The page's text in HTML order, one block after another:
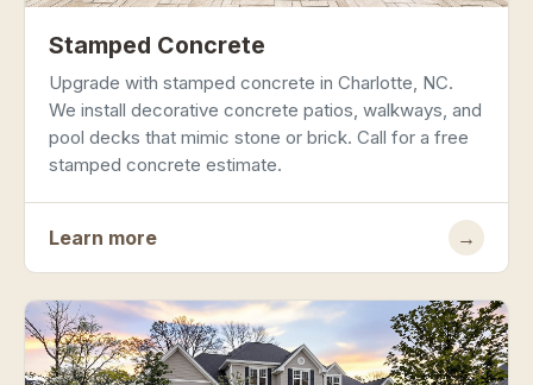
Stamped Concrete
Upgrade with stamped concrete in Charlotte, NC.
We install decorative concrete patios, walkways, and
pool decks that mimic stone or brick. Call for a free
stamped concrete estimate.
Learn more →